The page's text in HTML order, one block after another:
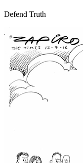
Defend Truth